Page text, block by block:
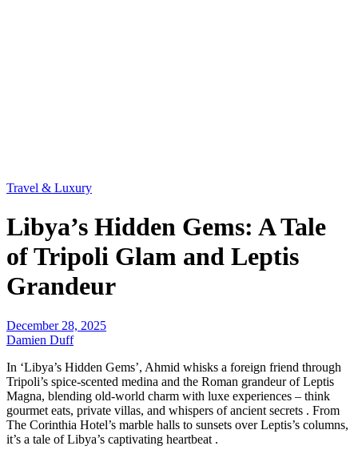
Travel & Luxury
Libya’s Hidden Gems: A Tale
of Tripoli Glam and Leptis
Grandeur
December 28, 2025
Damien Duff
In ‘Libya’s Hidden Gems’, Ahmid whisks a foreign friend through
Tripoli’s spice-scented medina and the Roman grandeur of Leptis
Magna, blending old-world charm with luxe experiences – think
gourmet eats, private villas, and whispers of ancient secrets . From
The Corinthia Hotel’s marble halls to sunsets over Leptis’s columns,
it’s a tale of Libya’s captivating heartbeat .